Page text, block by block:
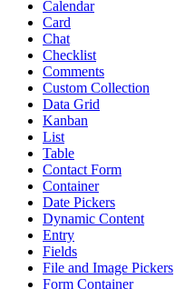
Calendar
Card
Chat
Checklist
Comments
Custom Collection
Data Grid
Kanban
List
Table
Contact Form
Container
Date Pickers
Dynamic Content
Entry
Fields
File and Image Pickers
Form Container